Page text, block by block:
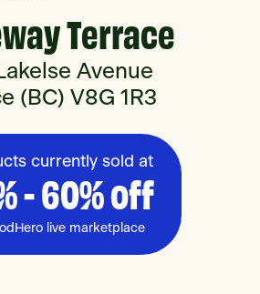
Terrace
Avenue
(BC) V8G 1R3
currently sold at
- 60% off
live marketplace